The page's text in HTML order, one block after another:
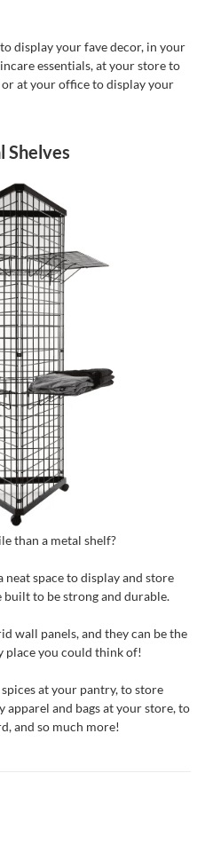
display your fave decor, in your
essentials, at your store to
at your office to display your
Shelves
than a metal shelf?
space to display and store
to be strong and durable.
wall panels, and they can be the
place you could think of!
at your pantry, to store
apparel and bags at your store, to
and so much more!